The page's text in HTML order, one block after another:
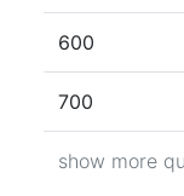
600
700
show more